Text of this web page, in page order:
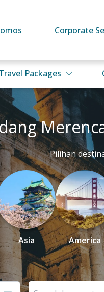
Corporate
Packages
Pilihan
Asia America